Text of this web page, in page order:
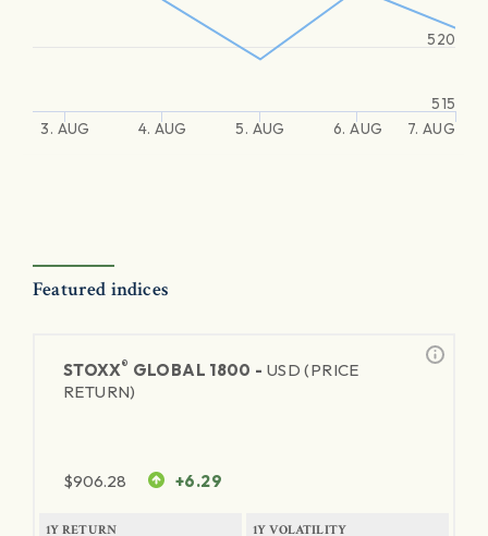
3. AUG 4. AUG 5. AUG 6. AUG 7. AUG
515
520
Featured indices
STOXX® GLOBAL 1800 - USD (PRICE
RETURN)
$906.28 +6.29
1Y RETURN 1Y VOLATILITY